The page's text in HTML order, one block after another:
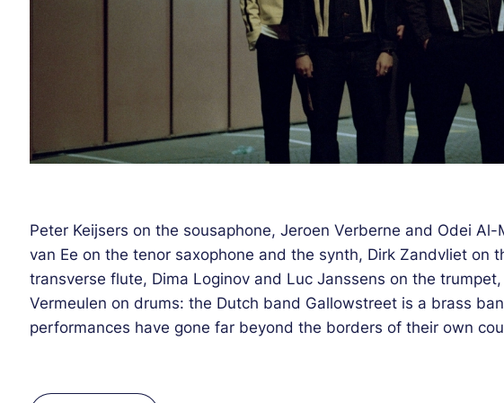
Peter Keijsers on the sousaphone, Jeroen Verberne and Odei
van Ee on the tenor saxophone and the synth, Dirk Zandvliet on
transverse flute, Dima Loginov and Luc Janssens on the
Vermeulen on drums: the Dutch band Gallowstreet is a brass
performances have gone far beyond the borders of their own